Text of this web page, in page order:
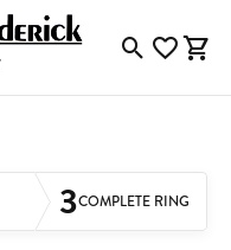
ToggleToggle
3COMPLETE RING